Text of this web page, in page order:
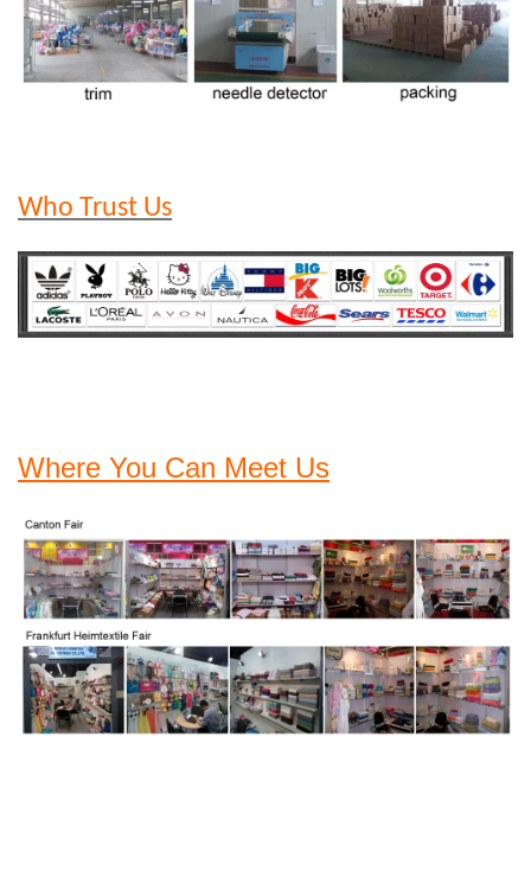
Who Trust Us
Where You Can Meet Us